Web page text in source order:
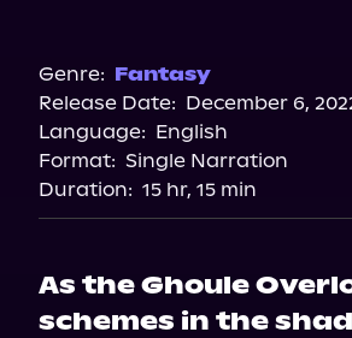
Genre: Fantasy
Release Date: December 6,
Language: English
Format: Single Narration
Duration: 15 hr, 15 min
As the Ghoule
schemes in the